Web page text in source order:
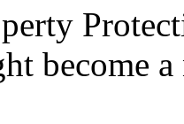
become